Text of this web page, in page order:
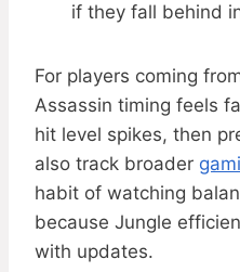
if they fall behind
For players coming
Assassin timing feels
hit level spikes, then
also track broader
habit of watching
because Jungle
with updates.